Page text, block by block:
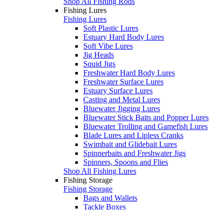
Fishing Lures
Fishing Lures
Soft Plastic Lures
Estuary Hard Body Lures
Soft Vibe Lures
Jig Heads
Squid Jigs
Freshwater Hard Body Lures
Freshwater Surface Lures
Estuary Surface Lures
Casting and Metal Lures
Bluewater Jigging Lures
Bluewater Stick Baits and Popper Lures
Bluewater Trolling and Gamefish Lures
Blade Lures and Lipless Cranks
Swimbait and Glidebait Lures
Spinnerbaits and Freshwater Jigs
Spinners, Spoons and Flies
Shop All Fishing Lures
Fishing Storage
Fishing Storage
Bags and Wallets
Tackle Boxes